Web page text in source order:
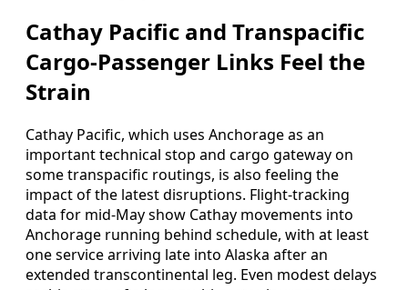
Cathay Pacific and Transpacific
Cargo-Passenger Links Feel the
Strain
Cathay Pacific, which uses Anchorage as an
important technical stop and cargo gateway on
some transpacific routings, is also feeling the
impact of the latest disruptions. Flight-tracking
data for mid-May show Cathay movements into
Anchorage running behind schedule, with at least
one service arriving late into Alaska after an
extended transcontinental leg. Even modest delays